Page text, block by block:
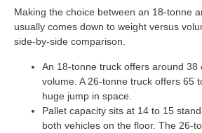
Making the choice between an 18-tonne
usually comes down to weight versus
side-by-side comparison.
An 18-tonne truck offers around 38
volume. A 26-tonne truck offers 65
huge jump in space.
Pallet capacity sits at 14 to 15
both vehicles on the floor. The 26-